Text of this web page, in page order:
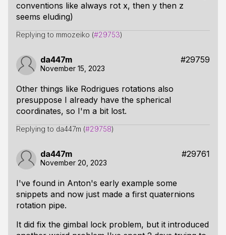
conventions like always rot x, then y then z
seems eluding)
Replying to mmozeiko (#29753)
da447m #29759
November 15, 2023
Other things like Rodrigues rotations also
presuppose I already have the spherical
coordinates, so I'm a bit lost.
Replying to da447m (#29758)
da447m #29761
November 20, 2023
I've found in Anton's early example some
snippets and now just made a first quaternions
rotation pipe.
It did fix the gimbal lock problem, but it introduced